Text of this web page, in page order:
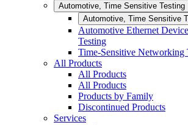
Automotive, Time Sensitive Testing
Automotive, Time Sensitive
Automotive Ethernet
Testing
Time-Sensitive Networking
All Products
All Products
All Products
Products by Family
Discontinued Products
Services